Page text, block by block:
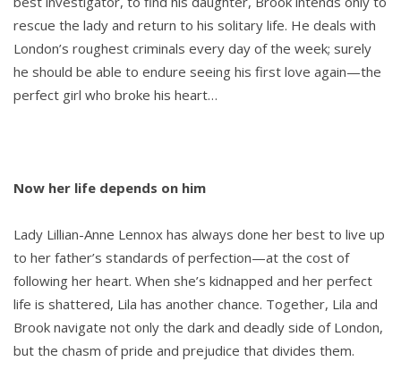
rescue the lady and return to his solitary life. He deals with
London’s roughest criminals every day of the week; surely
he should be able to endure seeing his first love again—the
perfect girl who broke his heart…
Now her life depends on him
Lady Lillian-Anne Lennox has always done her best to live up
to her father’s standards of perfection—at the cost of
following her heart. When she’s kidnapped and her perfect
life is shattered, Lila has another chance. Together, Lila and
Brook navigate not only the dark and deadly side of London,
but the chasm of pride and prejudice that divides them.